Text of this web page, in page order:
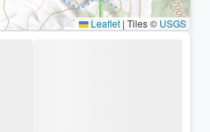
Leaflet | Tiles © USGS